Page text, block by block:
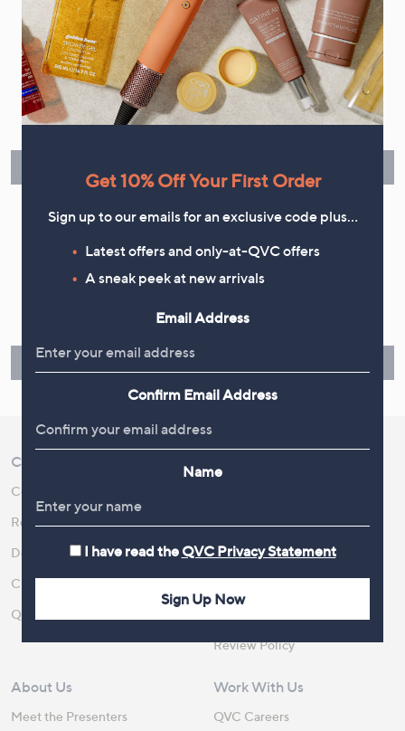
Flexible Easy Payments
Spread the cost of your shopping in monthly interest-free
Make Returns Within 60 Days
Don't miss the 60-day returns window, it's our money back
guarantee. Our Returns Portal makes it easy.
Find Out More
Customer Service
Contact Us
Returns and Refunds
Delivery
Customer FAQs
QOnAir
QVC Apps
Competitions
Review Policy
About Us
Meet the Presenters
Work With Us
QVC Careers
Get 10% Off Your First Order
Sign up to our emails for an exclusive code plus…
Latest offers and only-at-QVC offers
A sneak peek at new arrivals
Email Address
Confirm Email Address
Name
I have read the QVC Privacy Statement
Sign Up Now